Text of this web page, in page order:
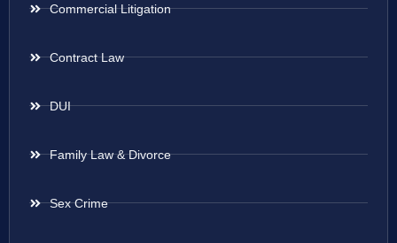
Commercial Litigation
Contract Law
DUI
Family Law & Divorce
Sex Crime